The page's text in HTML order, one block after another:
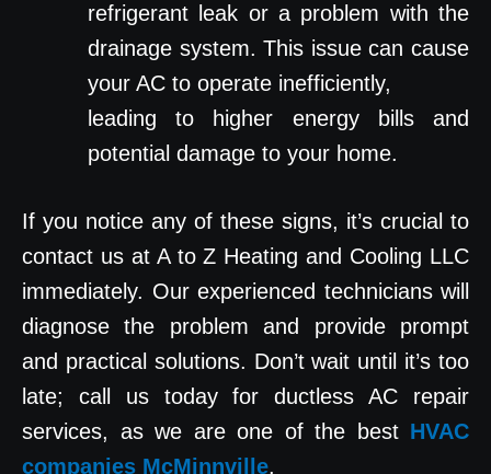
refrigerant leak or a problem with the
drainage system. This issue can cause
your AC to operate inefficiently,
leading to higher energy bills and
potential damage to your home.
If you notice any of these signs, it’s crucial to
contact us at A to Z Heating and Cooling LLC
immediately. Our experienced technicians will
diagnose the problem and provide prompt
and practical solutions. Don’t wait until it’s too
late; call us today for ductless AC repair
services, as we are one of the best HVAC
companies McMinnville.